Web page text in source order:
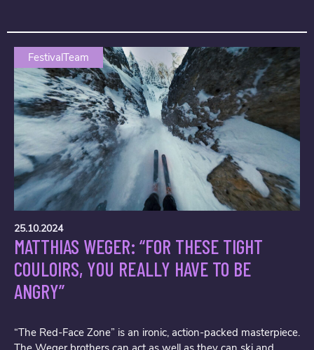
FestivalTeam
25.10.2024
MATTHIAS WEGER: “FOR THESE TIGHT
COULOIRS, YOU REALLY HAVE TO BE
ANGRY”
“The Red-Face Zone” is an ironic, action-packed masterpiece.